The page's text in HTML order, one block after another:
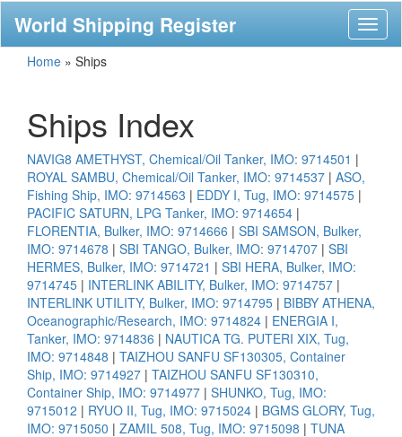
World Shipping Register
Home » Ships
Ships Index
NAVIG8 AMETHYST, Chemical/Oil Tanker, IMO: 9714501 |
ROYAL SAMBU, Chemical/Oil Tanker, IMO: 9714537 | ASO,
Fishing Ship, IMO: 9714563 | EDDY I, Tug, IMO: 9714575 |
PACIFIC SATURN, LPG Tanker, IMO: 9714654 |
FLORENTIA, Bulker, IMO: 9714666 | SBI SAMSON, Bulker,
IMO: 9714678 | SBI TANGO, Bulker, IMO: 9714707 | SBI
HERMES, Bulker, IMO: 9714721 | SBI HERA, Bulker, IMO:
9714745 | INTERLINK ABILITY, Bulker, IMO: 9714757 |
INTERLINK UTILITY, Bulker, IMO: 9714795 | BIBBY ATHENA,
Oceanographic/Research, IMO: 9714824 | ENERGIA I,
Tanker, IMO: 9714836 | NAUTICA TG. PUTERI XIX, Tug,
IMO: 9714848 | TAIZHOU SANFU SF130305, Container
Ship, IMO: 9714927 | TAIZHOU SANFU SF130310,
Container Ship, IMO: 9714977 | SHUNKO, Tug, IMO:
9715012 | RYUO II, Tug, IMO: 9715024 | BGMS GLORY, Tug,
IMO: 9715050 | ZAMIL 508, Tug, IMO: 9715098 | TUNA